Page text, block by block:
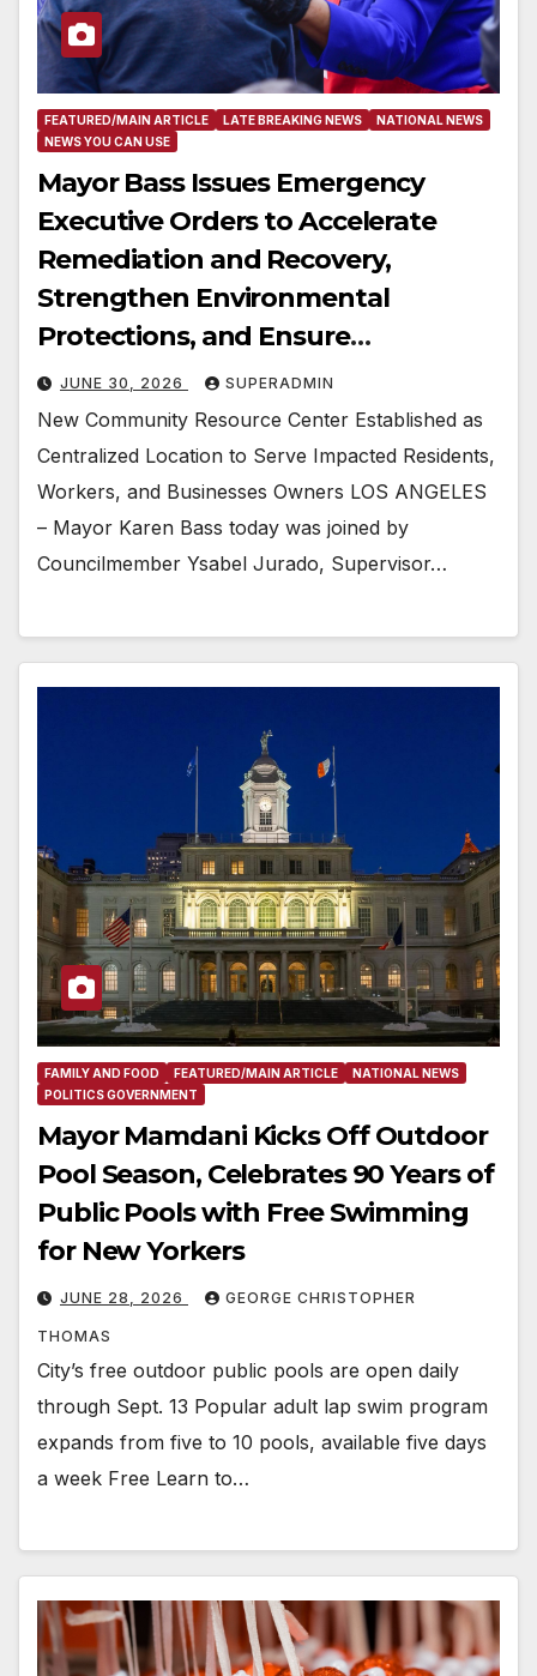
FEATURED/MAIN ARTICLE LATE BREAKING NEWS
NATIONAL NEWS
NEWS YOU CAN USE
Mayor Bass Issues Emergency
Executive Orders to Accelerate
Remediation and Recovery,
Strengthen Environmental
Protections, and Ensure
Accountability and Transparency
Following Lineage Warehouse Fire
in Boyle Heights
JUNE 30, 2026 SUPERADMIN
New Community Resource Center Established as
Centralized Location to Serve Impacted Residents,
Workers, and Businesses Owners LOS ANGELES
– Mayor Karen Bass today was joined by
Councilmember Ysabel Jurado, Supervisor…
FAMILY AND FOOD FEATURED/MAIN ARTICLE
NATIONAL NEWS
POLITICS GOVERNMENT
Mayor Mamdani Kicks Off Outdoor
Pool Season, Celebrates 90 Years of
Public Pools with Free Swimming
for New Yorkers
JUNE 28, 2026 GEORGE CHRISTOPHER
THOMAS
City’s free outdoor public pools are open daily
through Sept. 13 Popular adult lap swim program
expands from five to 10 pools, available five days
a week Free Learn to…